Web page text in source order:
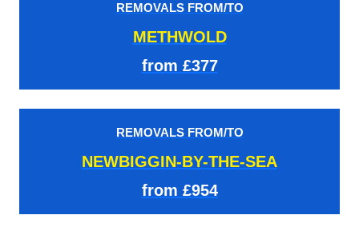
REMOVALS FROM/TO
METHWOLD
from £377
REMOVALS FROM/TO
NEWBIGGIN-BY-THE-SEA
from £954